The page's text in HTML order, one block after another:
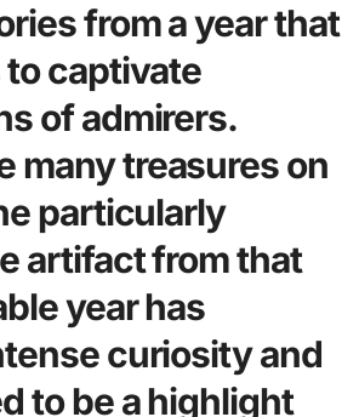
from a year that
captivate
of admirers.
many treasures on
particularly
artifact from that
year has
curiosity and
to be a highlight